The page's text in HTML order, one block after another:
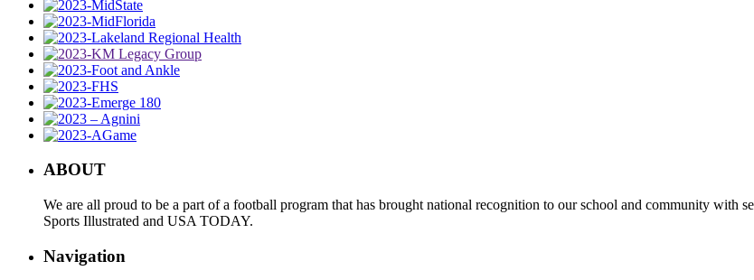
ABOUT
We are all proud to be a part of a football program that has brought national recognition to our school and community with
Sports Illustrated and USA TODAY.
Navigation